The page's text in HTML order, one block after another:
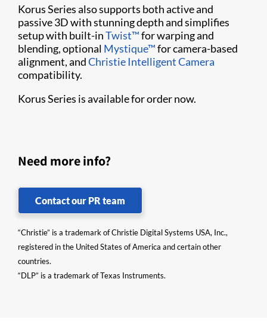
Korus Series also supports both active and
passive 3D with stunning depth and simplifies
setup with built-inTwist™for warping and
blending, optional Mystique™for camera-based
alignment, andChristie Intelligent Camera
compatibility.
Korus Series is available for order now.
Need more info?
Contact our PR team
“Christie” is a trademark of Christie Digital Systems USA, Inc.,
registered in the United States of America and certain other
countries.
“DLP” is a trademark of Texas Instruments.